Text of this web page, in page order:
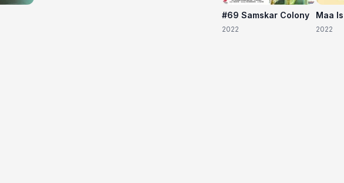
#69 Samskar Colony
2022
Maa
2022